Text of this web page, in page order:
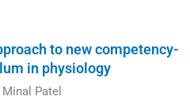
to new competency-
in physiology
Patel